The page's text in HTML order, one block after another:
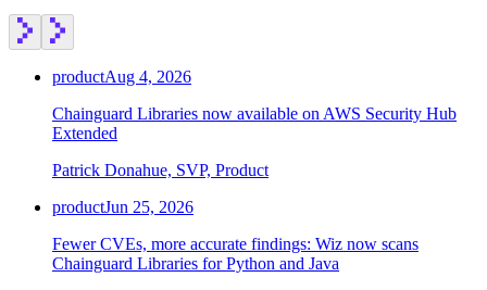
productAug 4, 2026
Chainguard Libraries now available on AWS Security Hub
Extended
Patrick Donahue, SVP, Product
productJun 25, 2026
Fewer CVEs, more accurate findings: Wiz now scans
Chainguard Libraries for Python and Java